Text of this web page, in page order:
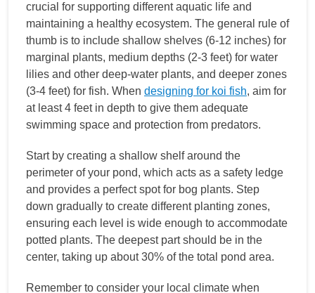
crucial for supporting different aquatic life and
maintaining a healthy ecosystem. The general rule of
thumb is to include shallow shelves (6-12 inches) for
marginal plants, medium depths (2-3 feet) for water
lilies and other deep-water plants, and deeper zones
(3-4 feet) for fish. When designing for koi fish, aim for
at least 4 feet in depth to give them adequate
swimming space and protection from predators.
Start by creating a shallow shelf around the
perimeter of your pond, which acts as a safety ledge
and provides a perfect spot for bog plants. Step
down gradually to create different planting zones,
ensuring each level is wide enough to accommodate
potted plants. The deepest part should be in the
center, taking up about 30% of the total pond area.
Remember to consider your local climate when